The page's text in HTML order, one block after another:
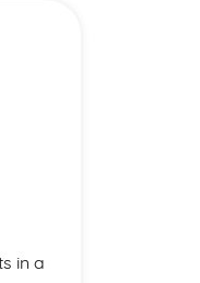
in a